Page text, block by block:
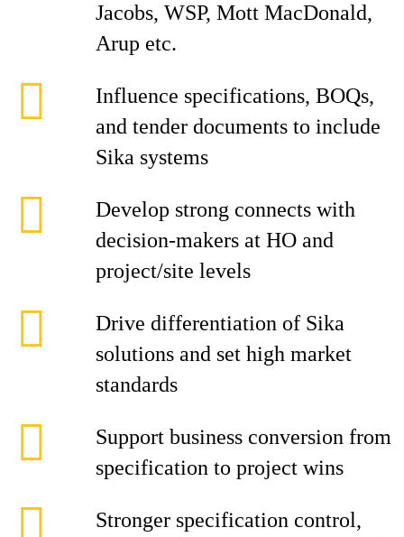
Jacobs, WSP, Mott MacDonald,
Arup etc.
Influence specifications, BOQs,
and tender documents to include
Sika systems
Develop strong connects with
decision-makers at HO and
project/site levels
Drive differentiation of Sika
solutions and set high market
standards
Support business conversion from
specification to project wins
Stronger specification control,